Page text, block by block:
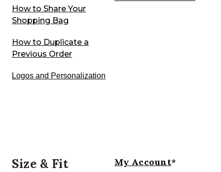
How to Share Your
Shopping Bag
How to Duplicate a
Previous Order
Logos and Personalization
Size & Fit My Account*